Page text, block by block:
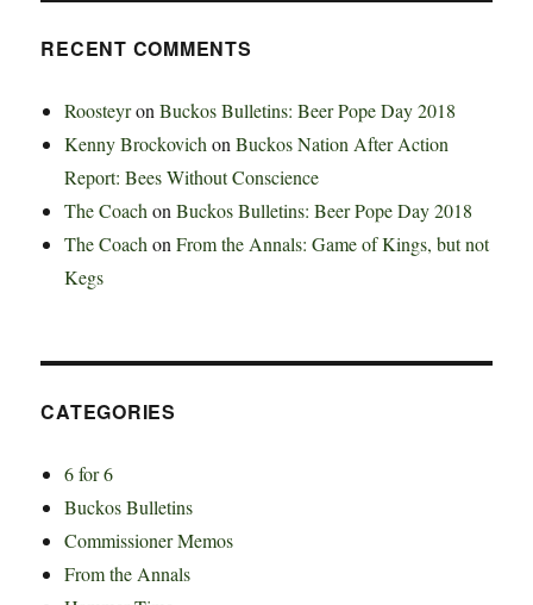
RECENT COMMENTS
RoosteyronBuckos Bulletins: Beer Pope Day 2018
Kenny BrockovichonBuckos Nation After Action
Report: Bees Without Conscience
The CoachonBuckos Bulletins: Beer Pope Day 2018
The CoachonFrom the Annals: Game of Kings, but not
Kegs
CATEGORIES
6 for 6
Buckos Bulletins
Commissioner Memos
From the Annals